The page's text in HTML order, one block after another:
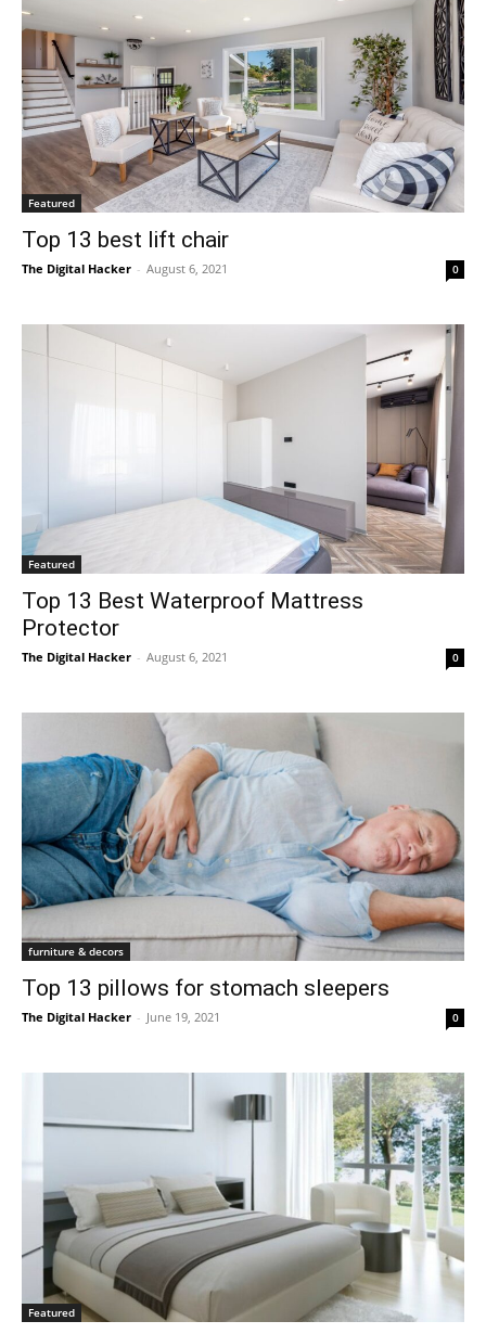
Featured
Top 13 best lift chair
The Digital Hacker - August 6, 2021 0
Featured
Top 13 Best Waterproof Mattress
Protector
The Digital Hacker - August 6, 2021 0
furniture & decors
Top 13 pillows for stomach sleepers
The Digital Hacker - June 19, 2021 0
Featured